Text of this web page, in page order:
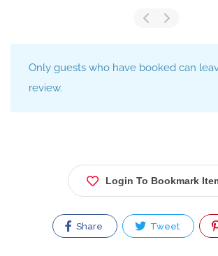
Only guests who have booked can
review.
Login To Bookmark
Share Tweet